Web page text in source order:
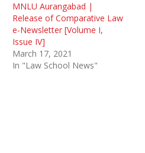
MNLU Aurangabad |
Release of Comparative Law
e-Newsletter [Volume I,
Issue IV]
March 17, 2021
In "Law School News"